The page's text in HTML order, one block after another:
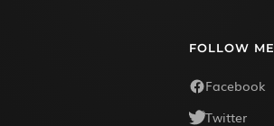
FOLLOW ME
Facebook
Twitter